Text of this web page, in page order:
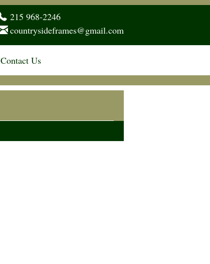
215 968-2246
countrysideframes@gmail.com
Contact Us